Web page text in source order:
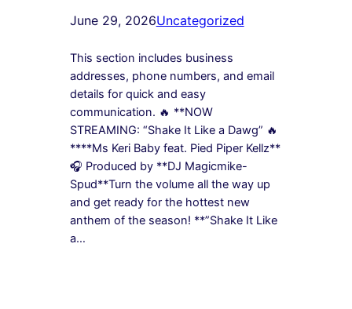
June 29, 2026Uncategorized
This section includes business
addresses, phone numbers, and email
details for quick and easy
communication. 🔥 **NOW
STREAMING: “Shake It Like a Dawg” 🔥
****Ms Keri Baby feat. Pied Piper Kellz**
🎧 Produced by **DJ Magicmike-
Spud**Turn the volume all the way up
and get ready for the hottest new
anthem of the season! **”Shake It Like
a…